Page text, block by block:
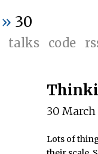
» 30
talks code
30
Lots of